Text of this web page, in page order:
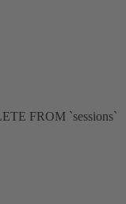
FROM `sessions`